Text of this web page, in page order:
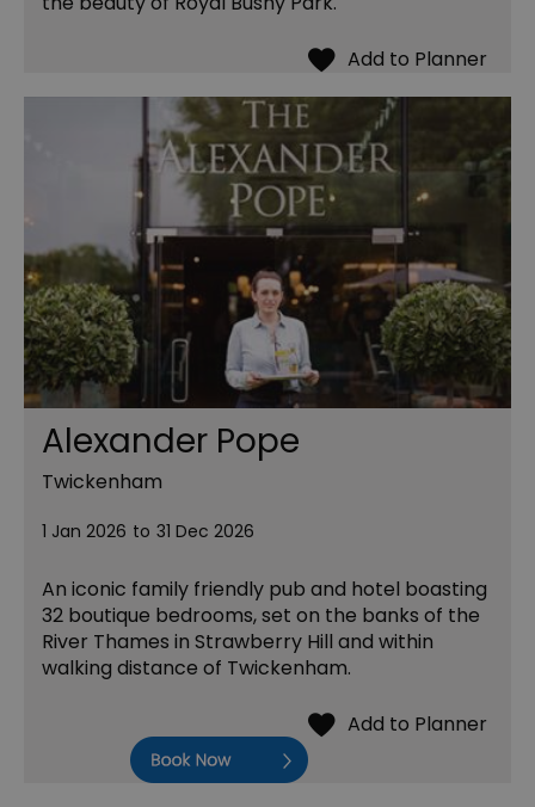
Alexander Pope
Twickenham
1 Jan 2026 to 31 Dec 2026
An iconic family friendly pub and hotel boasting
32 boutique bedrooms, set on the banks of the
River Thames in Strawberry Hill and within
walking distance of Twickenham.
Book Now